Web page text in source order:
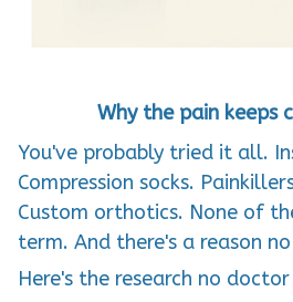
Why the pain keeps
You've probably tried it all.
Compression socks.
Custom orthotics. None of
term. And there's a reason
Here's the research no